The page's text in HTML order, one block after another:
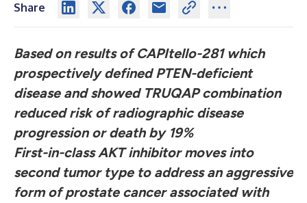
Share
Based on results of CAPItello-281 which
prospectively defined PTEN-deficient
disease and showed TRUQAP combination
reduced risk of radiographic disease
progression or death by 19%
First-in-class AKT inhibitor moves into
second tumor type to address an aggressive
form of prostate cancer associated with